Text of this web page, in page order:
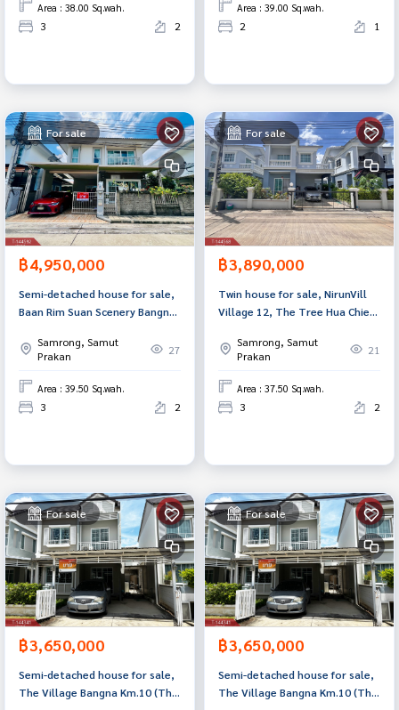
Area : 38.00 Sq.wah.
3 2
Area : 39.00 Sq.wah.
2 1
For sale
฿4,950,000
Semi-detached house for sale,
Baan Rim Suan Scenery Bangna-
Suan Scenery Bangna-
Suvanabhumi), Samut Prakan.
Samrong, Samut
Prakan
27
Area : 39.50 Sq.wah.
3 2
For sale
฿3,890,000
Twin house for sale, NirunVill
Village 12, The Tree Hua Chiew
TheTree HuaChiew U-
Suvarnabhumi), Bang Phli,
Samut Prakan.
Samrong, Samut
Prakan
21
Area : 37.50 Sq.wah.
3 2
For sale
฿3,650,000
Semi-detached house for sale,
The Village Bangna Km.10 (The
For sale
฿3,650,000
Semi-detached house for sale,
The Village Bangna Km.10 (The